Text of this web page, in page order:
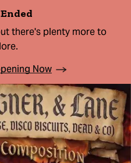
there's plenty more to
Now